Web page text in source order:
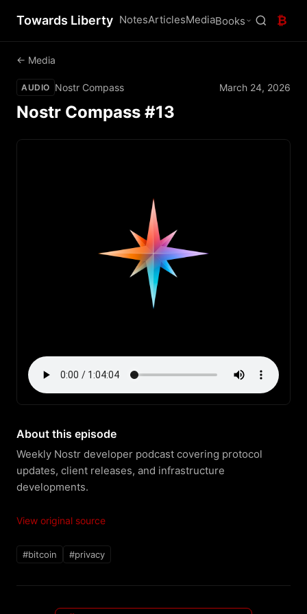
Towards Liberty NotesArticlesMediaBooks ₿
← Media
AUDIO Nostr Compass March 24, 2026
Nostr Compass #13
About this episode
Weekly Nostr developer podcast covering protocol
updates, client releases, and infrastructure
developments.
View original source
#bitcoin #privacy